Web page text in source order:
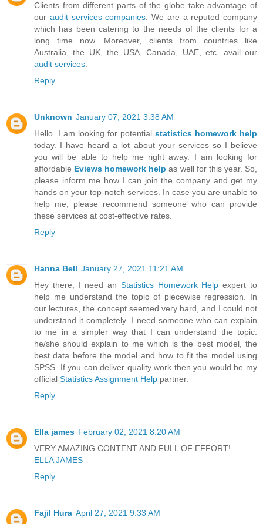
Clients from different parts of the globe take advantage of
our audit services companies. We are a reputed company
which has been catering to the needs of the clients for a
long time now. Moreover, clients from countries like
Australia, the UK, the USA, Canada, UAE, etc. avail our
audit services.
Reply
Unknown January 07, 2021 3:38 AM
Hello. I am looking for potential statistics homework help
today. I have heard a lot about your services so I believe
you will be able to help me right away. I am looking for
affordable Eviews homework help as well for this year. So,
please inform me how I can join the company and get my
hands on your top-notch services. In case you are unable to
help me, please recommend someone who can provide
these services at cost-effective rates.
Reply
Hanna Bell January 27, 2021 11:21 AM
Hey there, I need an Statistics Homework Help expert to
help me understand the topic of piecewise regression. In
our lectures, the concept seemed very hard, and I could not
understand it completely. I need someone who can explain
to me in a simpler way that I can understand the topic.
he/she should explain to me which is the best model, the
best data before the model and how to fit the model using
SPSS. If you can deliver quality work then you would be my
official Statistics Assignment Help partner.
Reply
Ella james February 02, 2021 8:20 AM
VERY AMAZING CONTENT AND FULL OF EFFORT!
ELLA JAMES
Reply
Fajil Hura April 27, 2021 9:33 AM